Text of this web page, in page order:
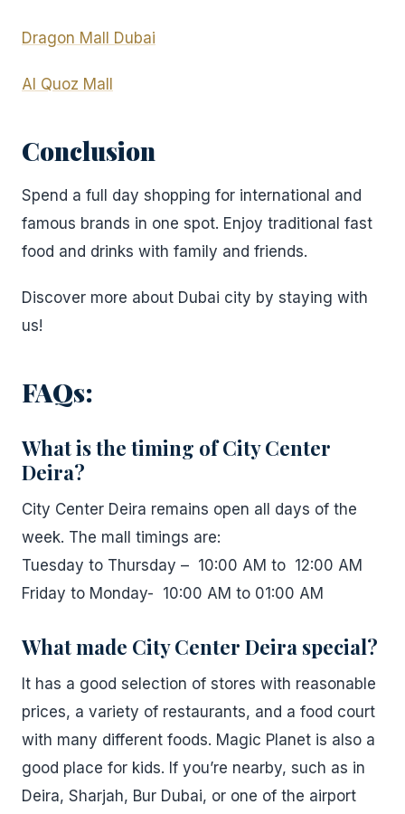
Dragon Mall Dubai
Al Quoz Mall
Conclusion
Spend a full day shopping for international and
famous brands in one spot. Enjoy traditional fast
food and drinks with family and friends.
Discover more about Dubai city by staying with
us!
FAQs:
What is the timing of City Center
Deira?
City Center Deira remains open all days of the
week. The mall timings are:
Tuesday to Thursday – 10:00 AM to 12:00 AM
Friday to Monday- 10:00 AM to 01:00 AM
What made City Center Deira special?
It has a good selection of stores with reasonable
prices, a variety of restaurants, and a food court
with many different foods. Magic Planet is also a
good place for kids. If you’re nearby, such as in
Deira, Sharjah, Bur Dubai, or one of the airport